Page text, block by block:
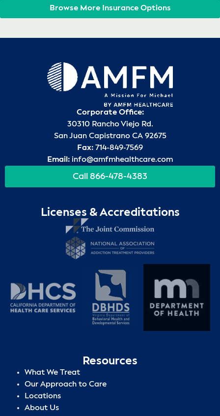
Browse More Insurance Options
Corporate Office:
30310 Rancho Viejo Rd.
San Juan Capistrano CA 92675
Fax: 714-849-7569
Email: info@amfmhealthcare.com
Call 866-478-4383
Licenses & Accreditations
Resources
What We Treat
Our Approach to Care
Locations
About Us